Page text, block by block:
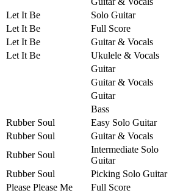
Let It Be
Solo Guitar
Let It Be
Full Score
Let It Be
Guitar & Vocals
Let It Be
Ukulele & Vocals
Guitar
Guitar & Vocals
Guitar
Bass
Rubber Soul
Easy Solo Guitar
Rubber Soul
Guitar & Vocals
Rubber Soul
Intermediate Solo
Guitar
Rubber Soul
Picking Solo Guitar
Please Please Me
Full Score